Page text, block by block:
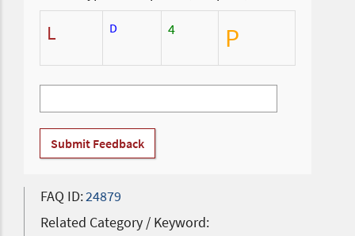
L D 4 P
Submit Feedback
FAQ ID:24879
Related Category / Keyword: